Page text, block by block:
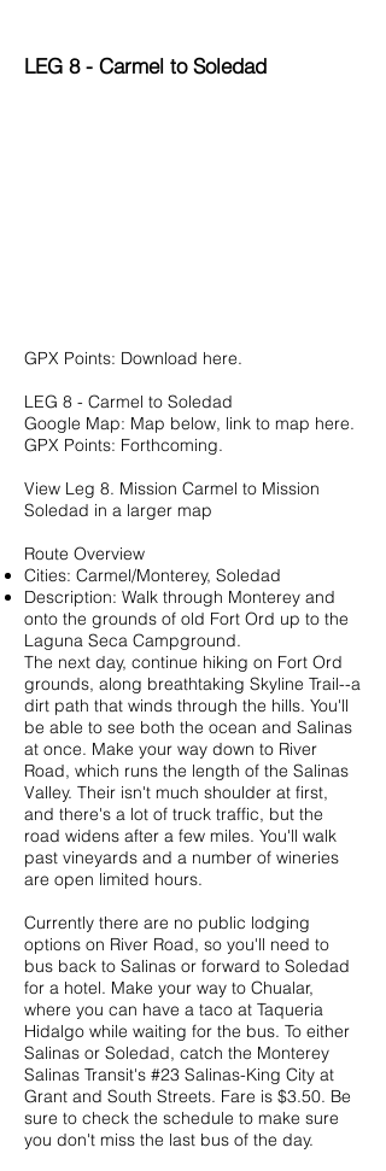
LEG 8 - Carmel to Soledad
GPX Points: Download here.
LEG 8 - Carmel to Soledad
Google Map: Map below, link to map here.
GPX Points: Forthcoming.
View Leg 8. Mission Carmel to Mission
Soledad in a larger map
Route Overview
Cities: Carmel/Monterey, Soledad
Description: Walk through Monterey and
onto the grounds of old Fort Ord up to the
Laguna Seca Campground.
The next day, continue hiking on Fort Ord
grounds, along breathtaking Skyline Trail--a
dirt path that winds through the hills. You'll
be able to see both the ocean and Salinas
at once. Make your way down to River
Road, which runs the length of the Salinas
Valley. Their isn't much shoulder at first,
and there's a lot of truck traffic, but the
road widens after a few miles. You'll walk
past vineyards and a number of wineries
are open limited hours.
Currently there are no public lodging
options on River Road, so you'll need to
bus back to Salinas or forward to Soledad
for a hotel. Make your way to Chualar,
where you can have a taco at Taqueria
Hidalgo while waiting for the bus. To either
Salinas or Soledad, catch the Monterey
Salinas Transit's #23 Salinas-King City at
Grant and South Streets. Fare is $3.50. Be
sure to check the schedule to make sure
you don't miss the last bus of the day.